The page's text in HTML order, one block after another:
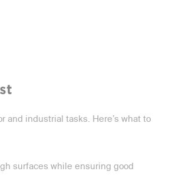
and industrial tasks. Here’s what to
surfaces while ensuring good